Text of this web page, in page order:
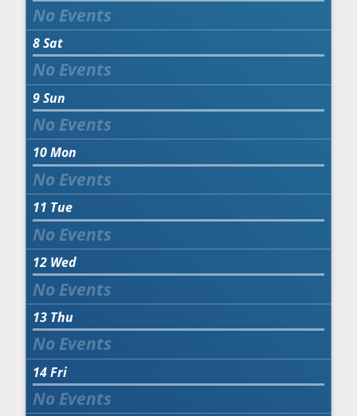
8Sat
9Sun
10Mon
11 Tue
12 Wed
13 Thu
14Fri